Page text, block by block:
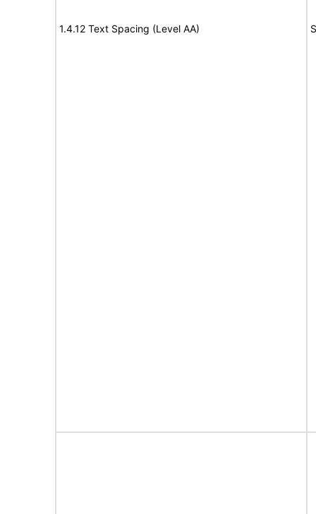
1.4.12 Text Spacing (Level AA)